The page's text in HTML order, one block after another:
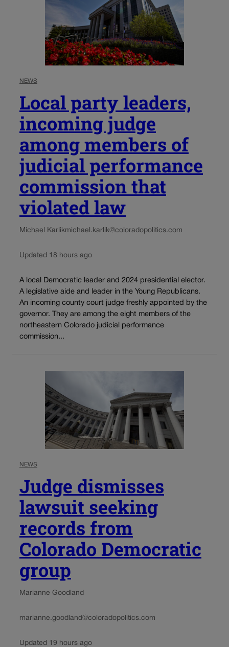
NEWS
Local party leaders,
incoming judge
among members of
judicial performance
commission that
violated law
Michael Karlikmichael.karlik@coloradopolitics.com
Updated 18 hours ago
A local Democratic leader and 2024 presidential elector.
A legislative aide and leader in the Young Republicans.
An incoming county court judge freshly appointed by the
governor. They are among the eight members of the
northeastern Colorado judicial performance
commission...
NEWS
Judge dismisses
lawsuit seeking
records from
Colorado Democratic
group
Marianne Goodland
marianne.goodland@coloradopolitics.com
Updated 19 hours ago